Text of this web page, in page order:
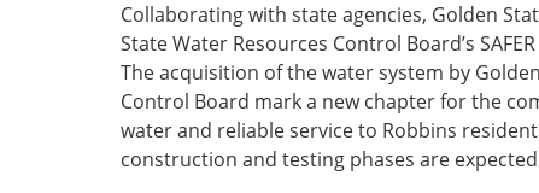
Collaborating with state agencies, Golden
State Water Resources Control Board’s
The acquisition of the water system by
Control Board mark a new chapter for the
water and reliable service to Robbins
construction and testing phases are